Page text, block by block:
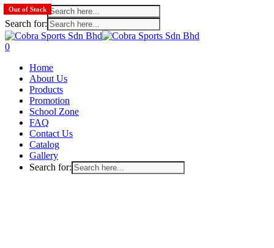
Search for:
Search for:
Skip
to
content
search
account
0
Home
About Us
Products
Promotion
School Zone
FAQ
Contact Us
Catalog
Gallery
Search for:
Out of Stock
Out of Stock
Out of Stock